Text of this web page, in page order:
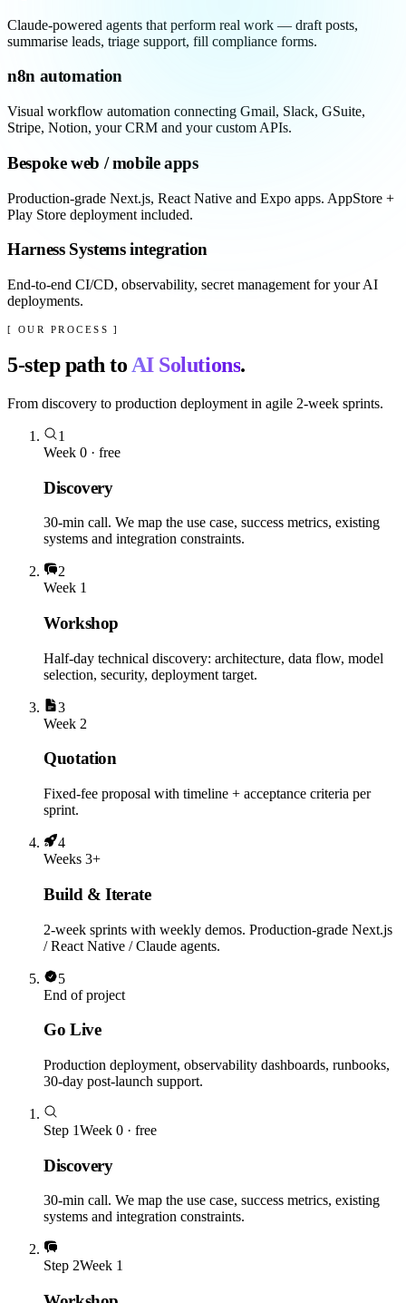
Claude-powered agents that perform real work — draft posts,
summarise leads, triage support, fill compliance forms.
n8n automation
Visual workflow automation connecting Gmail, Slack, GSuite,
Stripe, Notion, your CRM and your custom APIs.
Bespoke web / mobile apps
Production-grade Next.js, React Native and Expo apps. AppStore +
Play Store deployment included.
Harness Systems integration
End-to-end CI/CD, observability, secret management for your AI
deployments.
[ OUR PROCESS ]
5-step path to AI Solutions.
From discovery to production deployment in agile 2-week sprints.
1
Week 0 · free
Discovery
30-min call. We map the use case, success metrics, existing
systems and integration constraints.
2
Week 1
Workshop
Half-day technical discovery: architecture, data flow, model
selection, security, deployment target.
3
Week 2
Quotation
Fixed-fee proposal with timeline + acceptance criteria per
sprint.
4
Weeks 3+
Build & Iterate
2-week sprints with weekly demos. Production-grade Next.js
/ React Native / Claude agents.
5
End of project
Go Live
Production deployment, observability dashboards, runbooks,
30-day post-launch support.
Step 1Week 0 · free
Discovery
30-min call. We map the use case, success metrics, existing
systems and integration constraints.
Step 2Week 1